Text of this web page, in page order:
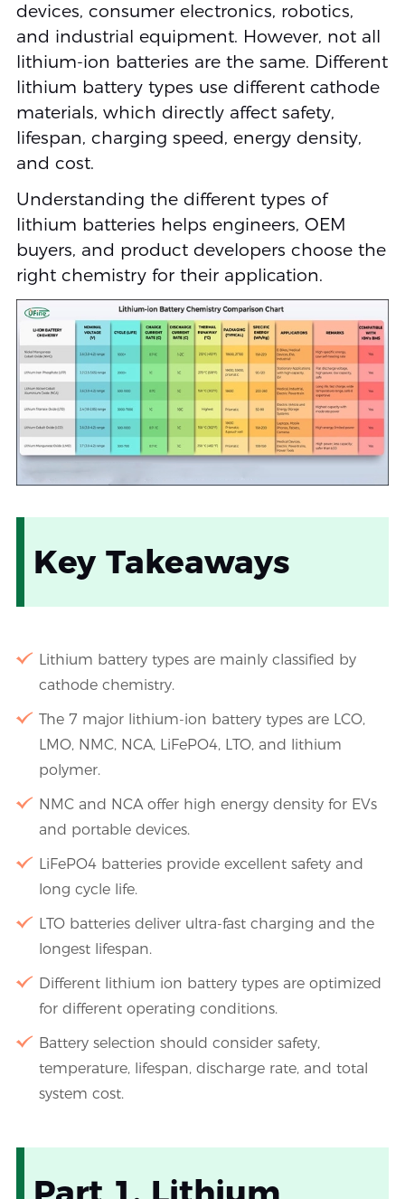
devices, consumer electronics, robotics,
and industrial equipment. However, not all
lithium-ion batteries are the same. Different
lithium battery types use different cathode
materials, which directly affect safety,
lifespan, charging speed, energy density,
and cost.
Understanding the different types of
lithium batteries helps engineers, OEM
buyers, and product developers choose the
right chemistry for their application.
Key Takeaways
Lithium battery types are mainly classified by
cathode chemistry.
The 7 major lithium-ion battery types are LCO,
LMO, NMC, NCA, LiFePO4, LTO, and lithium
polymer.
NMC and NCA offer high energy density for EVs
and portable devices.
LiFePO4 batteries provide excellent safety and
long cycle life.
LTO batteries deliver ultra-fast charging and the
longest lifespan.
Different lithium ion battery types are optimized
for different operating conditions.
Battery selection should consider safety,
temperature, lifespan, discharge rate, and total
system cost.